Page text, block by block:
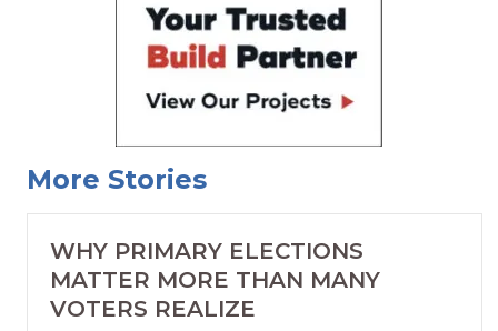
More Stories
WHY PRIMARY ELECTIONS
MATTER MORE THAN MANY
VOTERS REALIZE